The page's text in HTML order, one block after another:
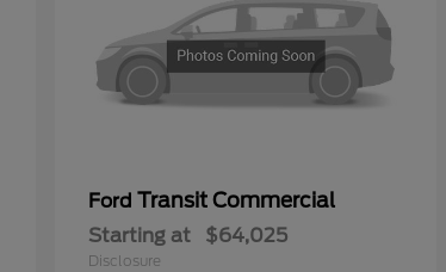
Ford Transit Commercial
Starting at $64,025
Disclosure